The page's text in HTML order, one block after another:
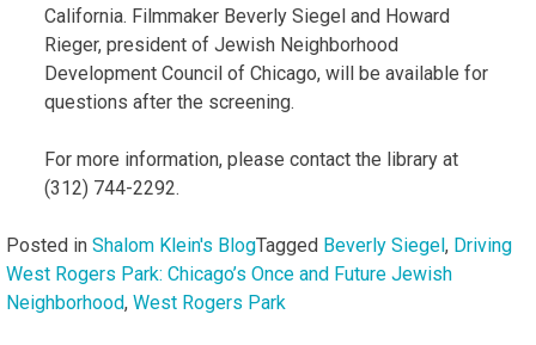
California. Filmmaker Beverly Siegel and Howard
Rieger, president of Jewish Neighborhood
Development Council of Chicago, will be available for
questions after the screening.
For more information, please contact the library at
(312) 744-2292.
Posted in Shalom Klein's BlogTagged Beverly Siegel, Driving
West Rogers Park: Chicago’s Once and Future Jewish
Neighborhood, West Rogers Park